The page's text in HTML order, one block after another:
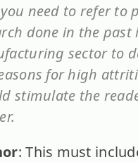
need to refer to
done in the past
sector to
for high
stimulate the
: This must